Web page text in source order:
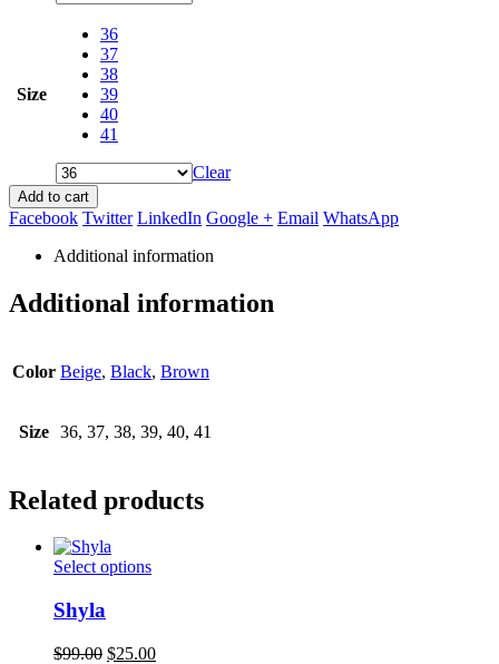
Size
36
37
38
39
40
41
Clear
Add to cart
Facebook Twitter LinkedIn Google + Email WhatsApp
Additional information
Additional information
Color Beige, Black, Brown
Size 36, 37, 38, 39, 40, 41
Related products
Select optionsThis
variants.
Shyla
$99.00 Original
$25.00Current